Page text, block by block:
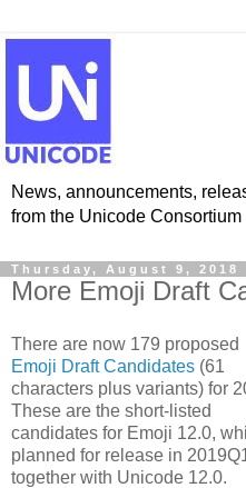
News, announcements,
from the Unicode Consortium
Thursday, August 9, 2018
More Emoji Draft
There are now 179 proposed
Emoji Draft Candidates (61
characters plus variants) for
These are the short-listed
candidates for Emoji 12.0,
planned for release in
together with Unicode 12.0.